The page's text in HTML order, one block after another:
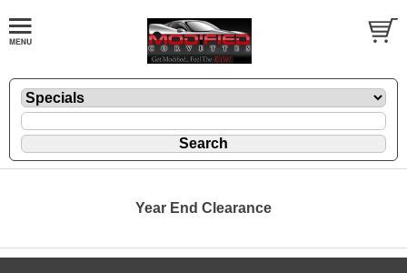
Year End Clearance